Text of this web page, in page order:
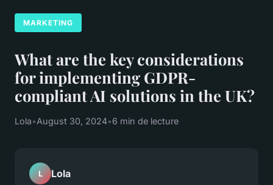
MARKETING
What are the key considerations
for implementing GDPR-
compliant AI solutions in the UK?
Lola•August 30, 2024•6 min de lecture
L Lola